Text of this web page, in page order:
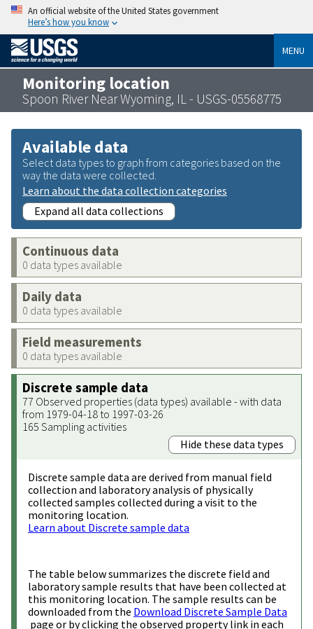
An official website of the United States government
Here’s how you know
MENU
Monitoring location
Spoon River Near Wyoming, IL - USGS-05568775
Available data
Select data types to graph from categories based on the
way the data were collected.
Learn about the data collection categories
Expand all data collections
Continuous data
0 data types available
Daily data
0 data types available
Field measurements
0 data types available
Discrete sample data
77 Observed properties (data types) available - with data
from 1979-04-18 to 1997-03-26
165 Sampling activities
Hide these data types
Discrete sample data are derived from manual field
collection and laboratory analysis of physically
collected samples collected during a visit to the
monitoring location.
Learn about Discrete sample data
The table below summarizes the discrete field and
laboratory sample results that have been collected at
this monitoring location. The sample results can be
downloaded from the Download Discrete Sample Data
page or by clicking the observed property link in each